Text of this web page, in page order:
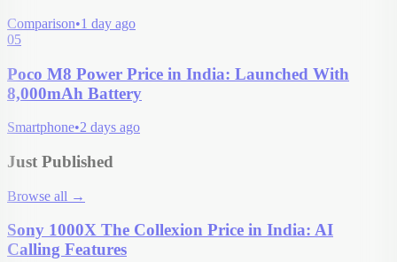
Comparison•1 day ago
05
Poco M8 Power Price in India: Launched With
8,000mAh Battery
Smartphone•2 days ago
Just Published
Browse all →
Sony 1000X The Collexion Price in India: AI
Calling Features